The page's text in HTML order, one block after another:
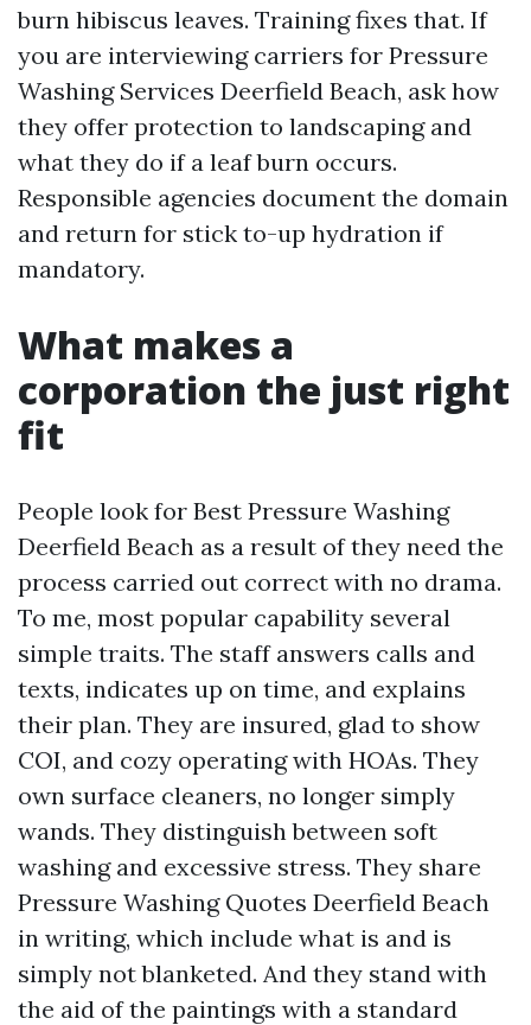
burn hibiscus leaves. Training fixes that. If
you are interviewing carriers for Pressure
Washing Services Deerfield Beach, ask how
they offer protection to landscaping and
what they do if a leaf burn occurs.
Responsible agencies document the domain
and return for stick to-up hydration if
mandatory.
What makes a
corporation the just right
fit
People look for Best Pressure Washing
Deerfield Beach as a result of they need the
process carried out correct with no drama.
To me, most popular capability several
simple traits. The staff answers calls and
texts, indicates up on time, and explains
their plan. They are insured, glad to show
COI, and cozy operating with HOAs. They
own surface cleaners, no longer simply
wands. They distinguish between soft
washing and excessive stress. They share
Pressure Washing Quotes Deerfield Beach
in writing, which include what is and is
simply not blanketed. And they stand with
the aid of the paintings with a standard